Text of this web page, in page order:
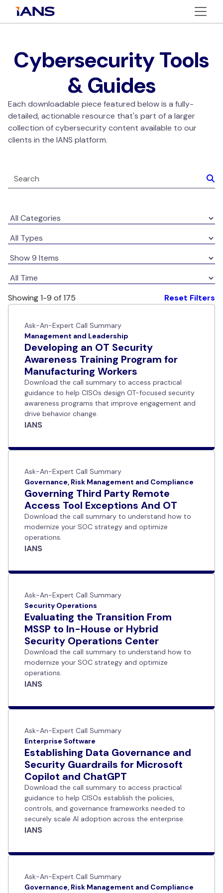
Cybersecurity Tools
& Guides
Each downloadable piece featured below is a fully-
detailed, actionable resource that's part of a larger
collection of cybersecurity content available to our
clients in the IANS platform.
Showing 1-9 of 175 Reset Filters
Ask-An-Expert Call Summary
Management and Leadership
Developing an OT Security
Awareness Training Program for
Manufacturing Workers
Download the call summary to access practical
guidance to help CISOs design OT-focused security
awareness programs that improve engagement and
drive behavior change.
IANS
Ask-An-Expert Call Summary
Governance, Risk Management and Compliance
Governing Third Party Remote
Access Tool Exceptions And OT
Download the call summary to understand how to
modernize your SOC strategy and optimize
operations.
IANS
Ask-An-Expert Call Summary
Security Operations
Evaluating the Transition From
MSSP to In-House or Hybrid
Security Operations Center
Download the call summary to understand how to
modernize your SOC strategy and optimize
operations.
IANS
Ask-An-Expert Call Summary
Enterprise Software
Establishing Data Governance and
Security Guardrails for Microsoft
Copilot and ChatGPT
Download the call summary to access practical
guidance to help CISOs establish the policies,
controls, and governance frameworks needed to
securely scale AI adoption across the enterprise.
IANS
Ask-An-Expert Call Summary
Governance, Risk Management and Compliance